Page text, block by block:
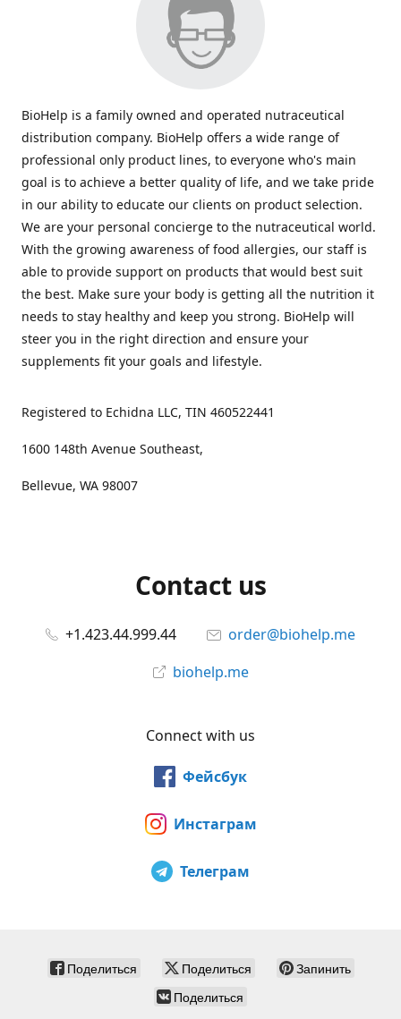
BioHelp is a family owned and operated nutraceutical
distribution company. BioHelp offers a wide range of
professional only product lines, to everyone who's main
goal is to achieve a better quality of life, and we take pride
in our ability to educate our clients on product selection.
We are your personal concierge to the nutraceutical world.
With the growing awareness of food allergies, our staff is
able to provide support on products that would best suit
the best. Make sure your body is getting all the nutrition it
needs to stay healthy and keep you strong. BioHelp will
steer you in the right direction and ensure your
supplements fit your goals and lifestyle.
Registered to Echidna LLC, TIN 460522441
1600 148th Avenue Southeast,
Bellevue, WA 98007
Contact us
+1.423.44.999.44
order@biohelp.me
biohelp.me
Connect with us
Фейсбук
Инстаграм
Телеграм
Поделиться Поделиться
Запинить
Поделиться